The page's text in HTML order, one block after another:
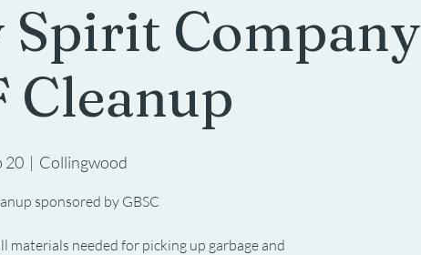
Spirit Company
Cleanup
20
  |
Collingwood
sponsored by GBSC
materials needed for picking up garbage and